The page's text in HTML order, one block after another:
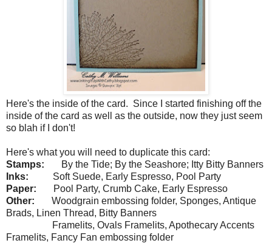
Here's the inside of the card. Since I started finishing off the
inside of the card as well as the outside, now they just seem
so blah if I don't!
Here's what you will need to duplicate this card:
Stamps: By the Tide; By the Seashore; Itty Bitty Banners
Inks: Soft Suede, Early Espresso, Pool Party
Paper: Pool Party, Crumb Cake, Early Espresso
Other: Woodgrain embossing folder, Sponges, Antique
Brads, Linen Thread, Bitty Banners
Framelits, Ovals Framelits, Apothecary Accents
Framelits, Fancy Fan embossing folder